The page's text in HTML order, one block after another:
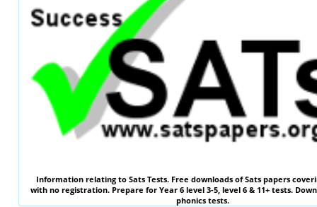
Information relating to Sats Tests. Free downloads of Sats papers
with no registration. Prepare for Year 6 level 3-5, level 6 & 11+ tests.
phonics tests.